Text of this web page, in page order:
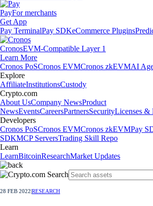
PayFor merchants
Get App
Pay TerminalPay SDKeCommerce Plugins
CronosEVM-Compatible Layer 1
Learn More
Cronos PoSCronos EVMCronos zkEVMAI
Explore
AffiliateInstitutionsCustody
Crypto.com
About UsCompany NewsProduct
NewsEventsCareersPartnersSecurityLicenses &
Developers
Cronos PoSCronos EVMCronos zkEVMPay
SDKMCP ServersTrading Skill Repo
Learn
LearnBitcoinResearchMarket Updates
28 FEB 2022 RESEARCH